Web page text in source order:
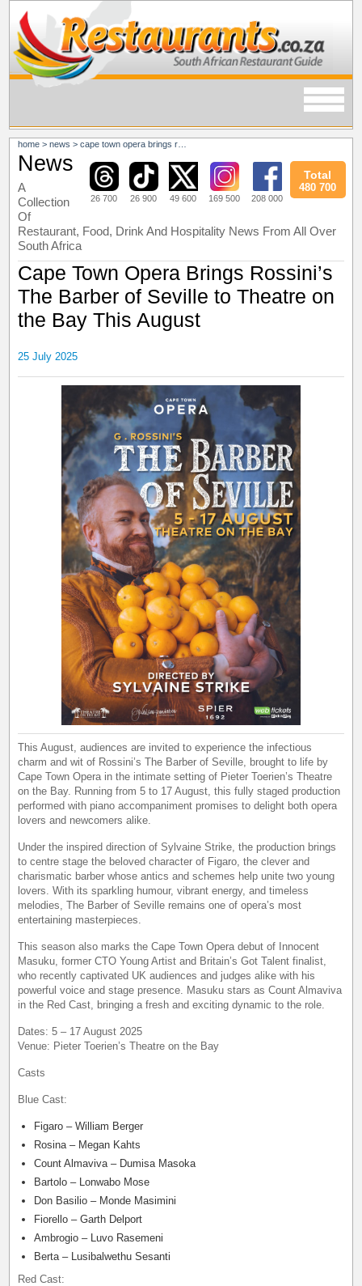
home >news >cape town opera brings rossini’s the barber of seville to theatre on the bay this august
26 700 26 900 49 600 169 500 208 000
Total
480 700
News
A
Collection
Of
Restaurant, Food, Drink And Hospitality News From All Over
South Africa
Cape Town Opera Brings Rossini’s
The Barber of Seville to Theatre on
the Bay This August
25 July 2025
This August, audiences are invited to experience the infectious
charm and wit of Rossini’s The Barber of Seville, brought to life by
Cape Town Opera in the intimate setting of Pieter Toerien’s Theatre
on the Bay. Running from 5 to 17 August, this fully staged production
performed with piano accompaniment promises to delight both opera
lovers and newcomers alike.
Under the inspired direction of Sylvaine Strike, the production brings
to centre stage the beloved character of Figaro, the clever and
charismatic barber whose antics and schemes help unite two young
lovers. With its sparkling humour, vibrant energy, and timeless
melodies, The Barber of Seville remains one of opera’s most
entertaining masterpieces.
This season also marks the Cape Town Opera debut of Innocent
Masuku, former CTO Young Artist and Britain’s Got Talent finalist,
who recently captivated UK audiences and judges alike with his
powerful voice and stage presence. Masuku stars as Count Almaviva
in the Red Cast, bringing a fresh and exciting dynamic to the role.
Dates: 5 – 17 August 2025
Venue: Pieter Toerien’s Theatre on the Bay
Casts
Blue Cast:
Figaro – William Berger
Rosina – Megan Kahts
Count Almaviva – Dumisa Masoka
Bartolo – Lonwabo Mose
Don Basilio – Monde Masimini
Fiorello – Garth Delport
Ambrogio – Luvo Rasemeni
Berta – Lusibalwethu Sesanti
Red Cast: